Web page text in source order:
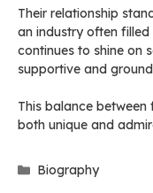
Their relationship
an industry often
continues to shine on
supportive and
This balance
both unique and
Categories
Biography